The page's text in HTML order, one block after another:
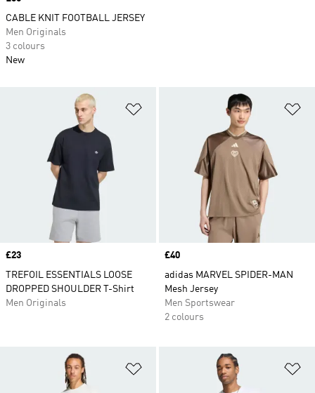
Price
£23
TREFOIL ESSENTIALS LOOSE
DROPPED SHOULDER T-Shirt
Men Originals
Price
£40
adidas MARVEL SPIDER-MAN
Mesh Jersey
Men Sportswear
2 colours
Add to Wishlist
CABLE KNIT FOOTBALL JERSEY
Men Originals
3 colours
New